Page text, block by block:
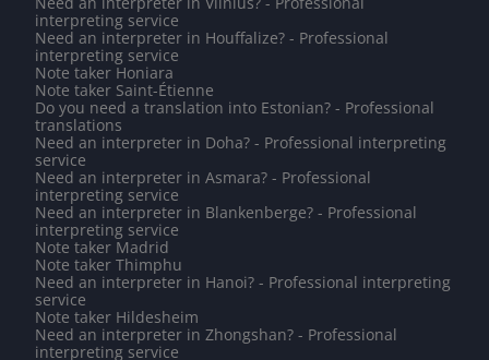
interpreting service
Need an interpreter in Houffalize? - Professional
interpreting service
Note taker Honiara
Note taker Saint-Étienne
Do you need a translation into Estonian? - Professional
translations
Need an interpreter in Doha? - Professional interpreting
service
Need an interpreter in Asmara? - Professional
interpreting service
Need an interpreter in Blankenberge? - Professional
interpreting service
Note taker Madrid
Note taker Thimphu
Need an interpreter in Hanoi? - Professional interpreting
service
Note taker Hildesheim
Need an interpreter in Zhongshan? - Professional
interpreting service